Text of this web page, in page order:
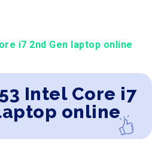
i7 2nd Gen laptop online
Intel Core i7
online